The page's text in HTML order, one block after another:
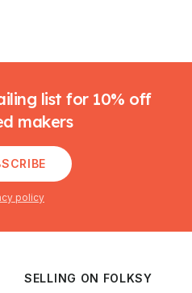
list for 10% off
makers
policy
SELLING ON FOLKSY